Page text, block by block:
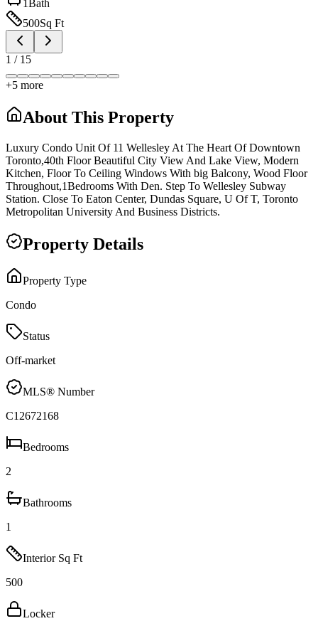
1Bath
500Sq Ft
1 / 15
+5 more
About This Property
Luxury Condo Unit Of 11 Wellesley At The Heart Of Downtown
Toronto,40th Floor Beautiful City View And Lake View, Modern
Kitchen, Floor To Ceiling Windows With big Balcony, Wood Floor
Throughout,1Bedrooms With Den. Step To Wellesley Subway
Station. Close To Eaton Center, Dundas Square, U Of T, Toronto
Metropolitan University And Business Districts.
Property Details
Property Type
Condo
Status
Off-market
MLS® Number
C12672168
Bedrooms
2
Bathrooms
1
Interior Sq Ft
500
Locker